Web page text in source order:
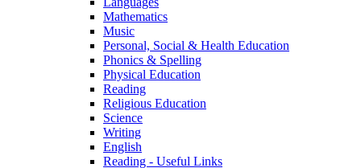
Mathematics
Music
Personal, Social & Health Education
Phonics & Spelling
Physical Education
Reading
Religious Education
Science
Writing
English
Reading - Useful Links